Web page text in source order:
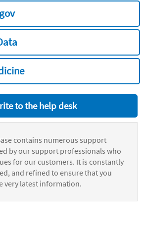
to the help desk
contains numerous support
by our support professionals who
for our customers. It is constantly
and refined to ensure that you
very latest information.